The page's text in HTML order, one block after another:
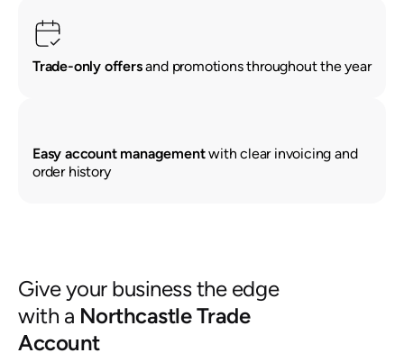
Trade-only offersand promotions throughout the year
Easy account managementwith clear invoicing and
order history
Give your business the edge
with a Northcastle Trade
Account